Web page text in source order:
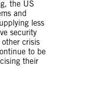
the US
and
less
security
crisis
to be
their